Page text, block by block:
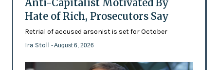
Anti-Capitalist Motivated By
Hate of Rich, Prosecutors Say
Retrial of accused arsonist is set for October
Ira Stoll - August 6, 2026